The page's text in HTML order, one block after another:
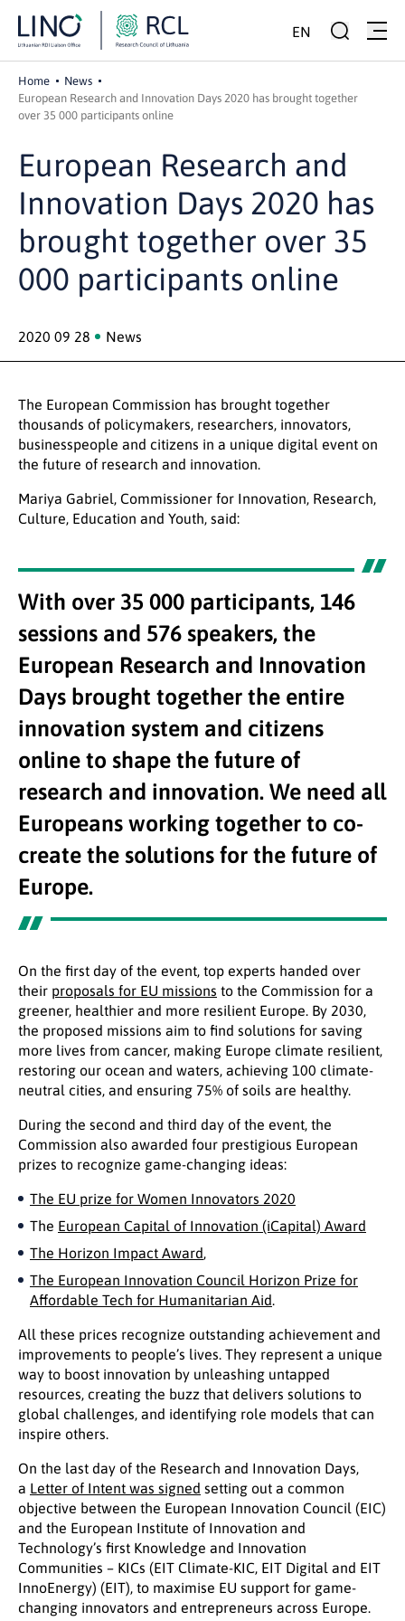
EN
Home
News
European Research and Innovation Days 2020 has brought together
over 35 000 participants online
European Research and
Innovation Days 2020 has
brought together over 35
000 participants online
2020 09 28 News
The European Commission has brought together
thousands of policymakers, researchers, innovators,
businesspeople and citizens in a unique digital event on
the future of research and innovation.
Mariya Gabriel, Commissioner for Innovation, Research,
Culture, Education and Youth, said:
With over 35 000 participants, 146
sessions and 576 speakers, the
European Research and Innovation
Days brought together the entire
innovation system and citizens
online to shape the future of
research and innovation. We need all
Europeans working together to co-
create the solutions for the future of
Europe.
On the first day of the event, top experts handed over
their proposals for EU missions to the Commission for a
greener, healthier and more resilient Europe. By 2030,
the proposed missions aim to find solutions for saving
more lives from cancer, making Europe climate resilient,
restoring our ocean and waters, achieving 100 climate-
neutral cities, and ensuring 75% of soils are healthy.
During the second and third day of the event, the
Commission also awarded four prestigious European
prizes to recognize game-changing ideas:
The EU prize for Women Innovators 2020
The European Capital of Innovation (iCapital) Award
The Horizon Impact Award,
The European Innovation Council Horizon Prize for
Affordable Tech for Humanitarian Aid.
All these prices recognize outstanding achievement and
improvements to people’s lives. They represent a unique
way to boost innovation by unleashing untapped
resources, creating the buzz that delivers solutions to
global challenges, and identifying role models that can
inspire others.
On the last day of the Research and Innovation Days,
a Letter of Intent was signed setting out a common
objective between the European Innovation Council (EIC)
and the European Institute of Innovation and
Technology’s first Knowledge and Innovation
Communities – KICs (EIT Climate-KIC, EIT Digital and EIT
InnoEnergy) (EIT), to maximise EU support for game-
changing innovators and entrepreneurs across Europe.